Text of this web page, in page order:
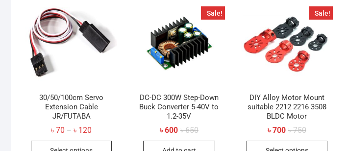
chosen
the
30/50/100cm Servo
Extension Cable
JR/FUTABA
৳70 – ৳ 120
This
Sale!
DC-DC 300W Step-Down
Buck Converter 5-40V to
1.2-35V
৳650Original
৳600
Current
Sale!
DIY Alloy Motor Mount
suitable 2212 2216 3508
BLDC Motor
৳750Original
৳700
Current
This